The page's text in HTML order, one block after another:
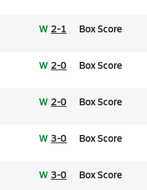
W 2-1 Box Score
W 2-0 Box Score
W 2-0 Box Score
W 3-0 Box Score
W 3-0 Box Score